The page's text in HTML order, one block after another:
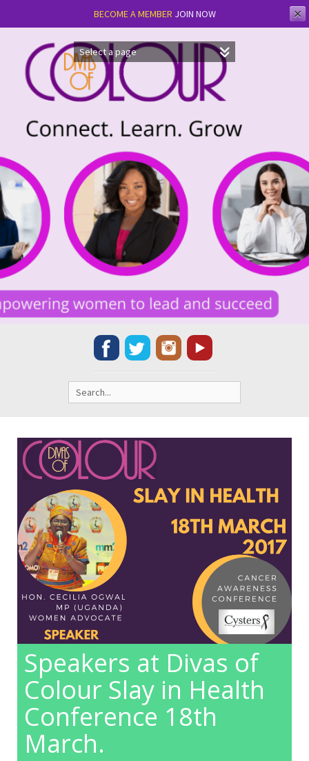
BECOME A MEMBER JOIN NOW ✕
content
Search
for:
Speakers at Divas of
Colour Slay in Health
Conference 18th
March.